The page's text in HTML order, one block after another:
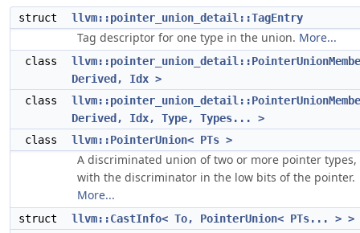
struct llvm::pointer_union_detail::TagEntry
Tag descriptor for one type in the union. More...
class
Derived, Idx >
class
Derived, Idx, Type, Types... >
class
llvm::PointerUnion< PTs >
A discriminated union of two or more pointer types,
with the discriminator in the low bits of the pointer.
More...
struct
llvm::CastInfo< To, PointerUnion< PTs... > >